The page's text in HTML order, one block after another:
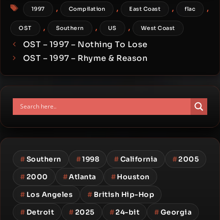
Tags
1997 , Compilation , East Coast , flac ,
OST , Southern , US , West Coast
OST – 1997 – Nothing To Lose
OST – 1997 – Rhyme & Reason
#Southern #1998 #California #2005
#2000 #Atlanta #Houston
# Los Angeles # British Hip-Hop
# Detroit #2025 #24-bit #Georgia